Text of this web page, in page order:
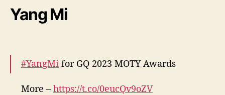
— cdrama tweets (@dramapotatoe)
Yang Mi
#YangMi for GQ 2023 MOTY Awards
More – https://t.co/0eucQv9oZV